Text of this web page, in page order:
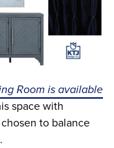
Room is available
space with
to balance